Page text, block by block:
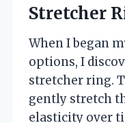
Stretcher
When I began
options, I
stretcher ring.
gently stretch
elasticity over